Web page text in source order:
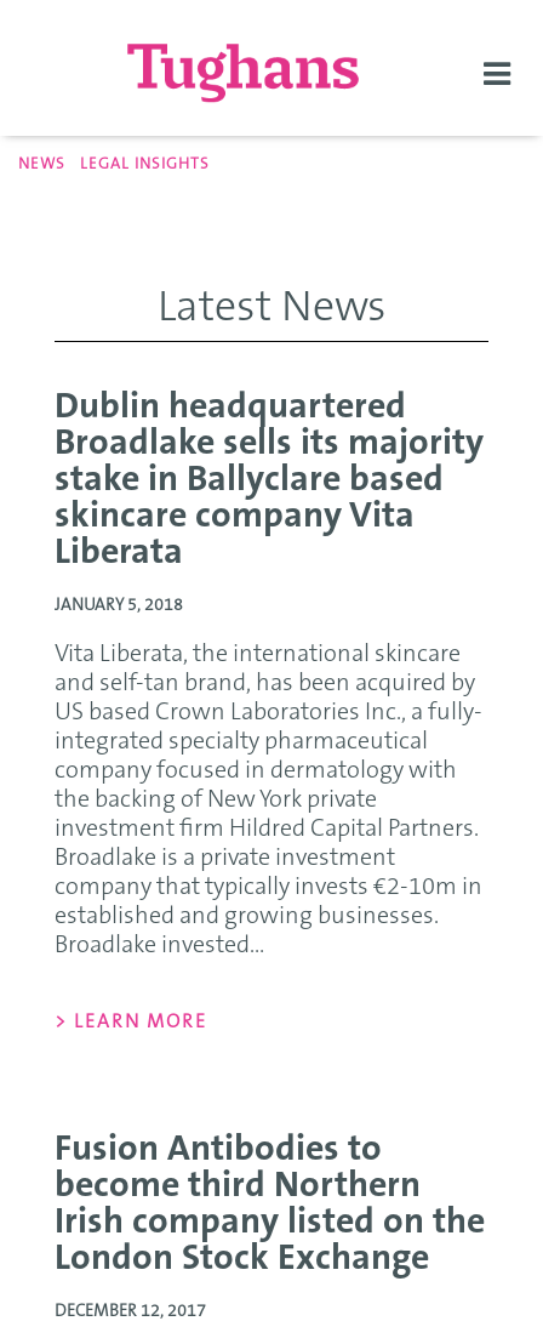
NEWS LEGAL INSIGHTS
Latest News
Dublin headquartered
Broadlake sells its majority
stake in Ballyclare based
skincare company Vita
Liberata
JANUARY 5, 2018
Vita Liberata, the international skincare
and self-tan brand, has been acquired by
US based Crown Laboratories Inc., a fully-
integrated specialty pharmaceutical
company focused in dermatology with
the backing of New York private
investment firm Hildred Capital Partners.
Broadlake is a private investment
company that typically invests €2-10m in
established and growing businesses.
Broadlake invested...
> LEARN MORE
Fusion Antibodies to
become third Northern
Irish company listed on the
London Stock Exchange
DECEMBER 12, 2017